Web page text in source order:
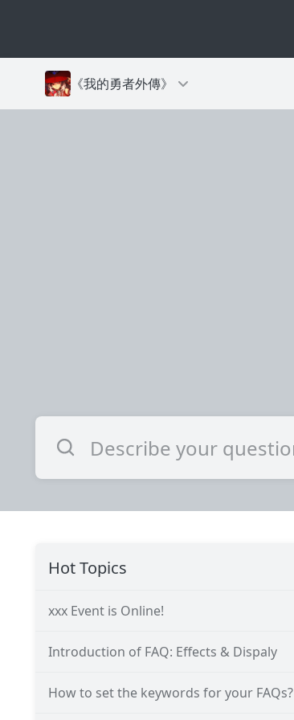
《我的勇者外傳》
Hot Topics
xxx Event is Online!
Introduction of FAQ: Effects & Dispaly
How to set the keywords for your FAQs?